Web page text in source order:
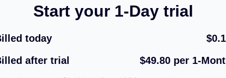
Hapus PDF
Nomor Halaman
Start your 1-Day trial
today
after trial
$49.80 per 1-